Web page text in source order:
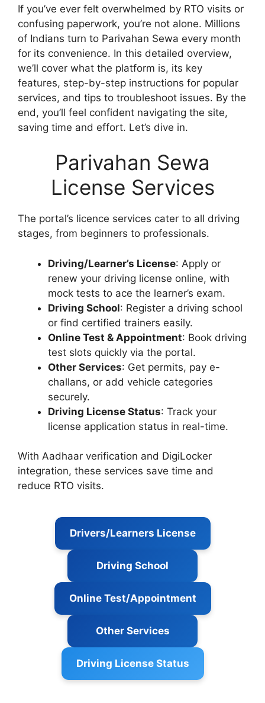
If you’ve ever felt overwhelmed by RTO visits or
confusing paperwork, you’re not alone. Millions
of Indians turn to Parivahan Sewa every month
for its convenience. In this detailed overview,
we’ll cover what the platform is, its key
features, step-by-step instructions for popular
services, and tips to troubleshoot issues. By the
end, you’ll feel confident navigating the site,
saving time and effort. Let’s dive in.
Parivahan Sewa
License Services
The portal’s licence services cater to all driving
stages, from beginners to professionals.
Driving/Learner’s License: Apply or
renew your driving license online, with
mock tests to ace the learner’s exam.
Driving School: Register a driving school
or find certified trainers easily.
Online Test & Appointment: Book driving
test slots quickly via the portal.
Other Services: Get permits, pay e-
challans, or add vehicle categories
securely.
Driving License Status: Track your
license application status in real-time.
With Aadhaar verification and DigiLocker
integration, these services save time and
reduce RTO visits.
Drivers/Learners License
Driving School
Online Test/Appointment
Other Services
Driving License Status